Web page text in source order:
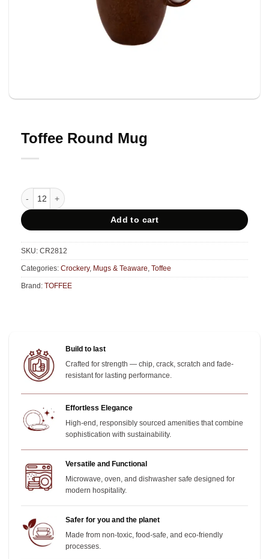
Toffee Round Mug
Toffee Round Mug quantity
Add to cart
SKU: CR2812
Categories: Crockery, Mugs & Teaware Toffee
Brand: TOFFEE
Build to last
Crafted for strength — chip, crack, scratch and fade-
resistant for lasting performance.
Effortless Elegance
High-end, responsibly sourced amenities that combine
sophistication with sustainability.
Versatile and Functional
Microwave, oven, and dishwasher safe designed for
modern hospitality.
Safer for you and the planet
Made from non-toxic, food-safe, and eco-friendly
processes.